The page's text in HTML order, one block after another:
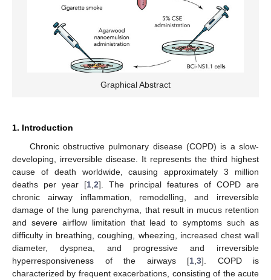
Graphical Abstract
1. Introduction
Chronic obstructive pulmonary disease (COPD) is a slow-
developing, irreversible disease. It represents the third highest
cause of death worldwide, causing approximately 3 million
deaths per year [1 2]. The principal features of COPD are
chronic airway inflammation, remodelling, and irreversible
damage of the lung parenchyma, that result in mucus retention
and severe airflow limitation that lead to symptoms such as
difficulty in breathing, coughing, wheezing, increased chest wall
diameter, dyspnea, and progressive and irreversible
hyperresponsiveness of the airways [1 3]. COPD is
characterized by frequent exacerbations, consisting of the acute